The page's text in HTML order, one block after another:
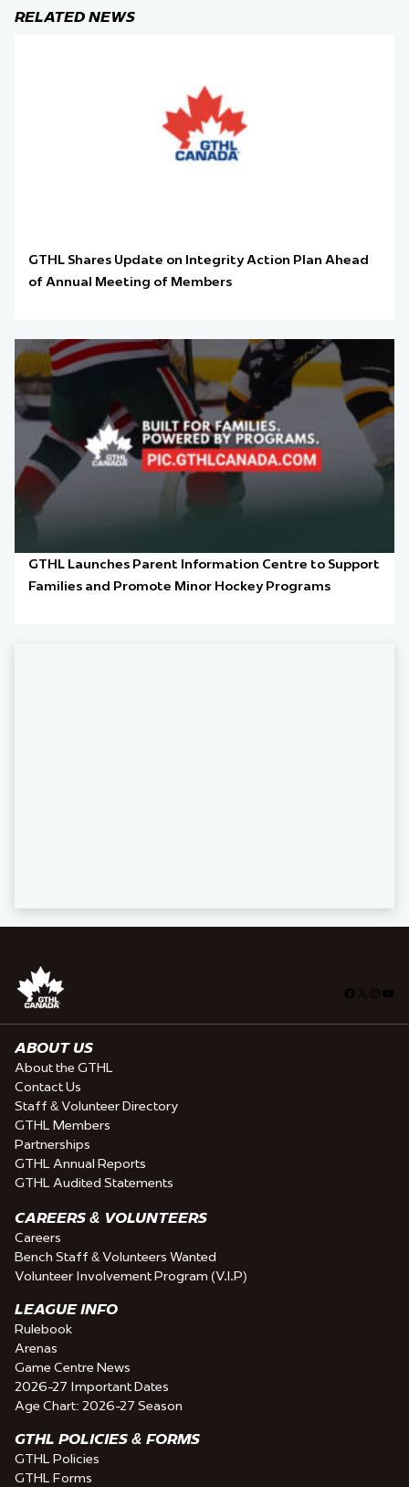
RELATED NEWS
GTHL Shares Update on Integrity Action Plan Ahead
of Annual Meeting of Members
GTHL Launches Parent Information Centre to Support
Families and Promote Minor Hockey Programs
Facebook
ABOUT US
About the GTHL
Contact Us
Staff & Volunteer Directory
GTHL Members
Partnerships
GTHL Annual Reports
GTHL Audited Statements
CAREERS & VOLUNTEERS
Careers
Bench Staff & Volunteers Wanted
Volunteer Involvement Program (V.I.P)
LEAGUE INFO
Rulebook
Arenas
Game Centre News
2026-27 Important Dates
Age Chart: 2026-27 Season
GTHL POLICIES & FORMS
GTHL Policies
GTHL Forms